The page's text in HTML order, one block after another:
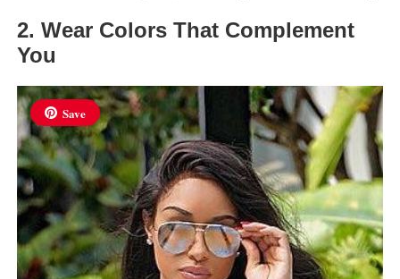
2. Wear Colors That Complement
You
Save